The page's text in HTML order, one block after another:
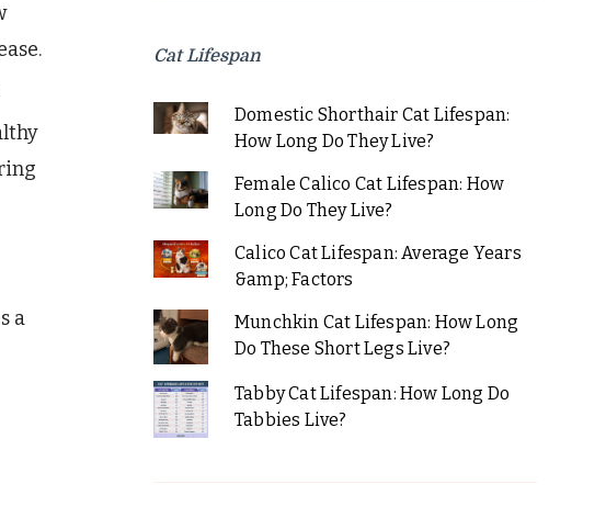
a
Cat Lifespan
Domestic Shorthair Cat Lifespan:
How Long Do They Live?
Female Calico Cat Lifespan: How
Long Do They Live?
Calico Cat Lifespan: Average Years
&amp; Factors
Munchkin Cat Lifespan: How Long
Do These Short Legs Live?
Tabby Cat Lifespan: How Long Do
Tabbies Live?